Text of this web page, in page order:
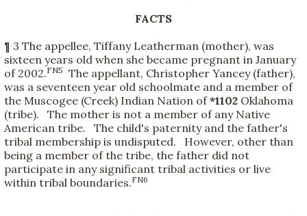
FACTS
¶ 3 The appellee, Tiffany Leatherman (mother), was
sixteen years old when she became pregnant in January
of 2002.FN5 The appellant, Christopher Yancey (father),
was a seventeen year old schoolmate and a member of
the Muscogee (Creek) Indian Nation of*1102 Oklahoma
(tribe). The mother is not a member of any Native
American tribe. The child's paternity and the father's
tribal membership is undisputed. However, other than
being a member of the tribe, the father did not
participate in any significant tribal activities or live
within tribal boundaries.FN6